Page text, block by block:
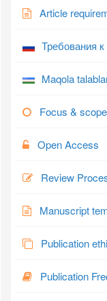
Article
Требования
Maqola
Focus &
Open Access
Review
Manuscript
Publication
Publication